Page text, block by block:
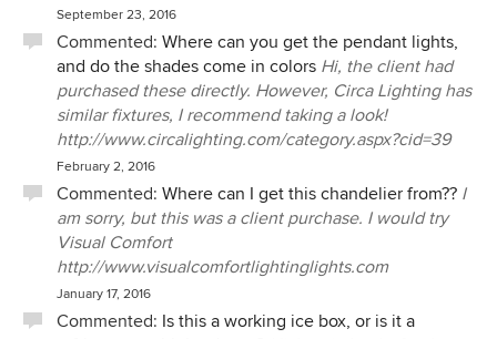
September 23, 2016
Commented: Where can you get the pendant lights,
and do the shades come in colors Hi, the client had
purchased these directly. However, Circa Lighting has
similar fixtures, I recommend taking a look!
http://www.circalighting.com/category.aspx?cid=39
February 2, 2016
Commented: Where can I get this chandelier from?? I
am sorry, but this was a client purchase. I would try
Visual Comfort
http://www.visualcomfortlightinglights.com
January 17, 2016
Commented: Is this a working ice box, or is it a